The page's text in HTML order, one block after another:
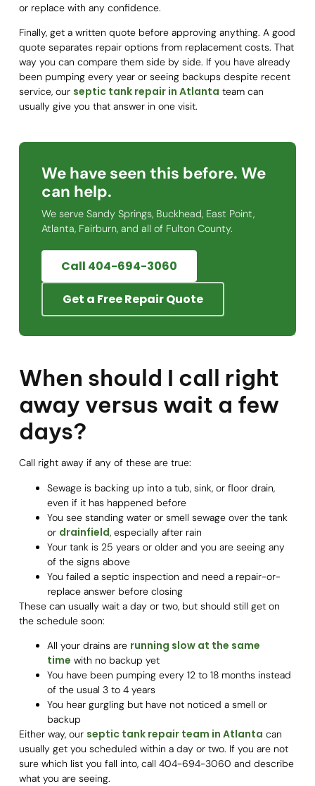
or replace with any confidence.
Finally, get a written quote before approving anything. A good
quote separates repair options from replacement costs. That
way you can compare them side by side. If you have already
been pumping every year or seeing backups despite recent
service, our septic tank repair in Atlanta team can
usually give you that answer in one visit.
We have seen this before. We
can help.
We serve Sandy Springs, Buckhead, East Point,
Atlanta, Fairburn, and all of Fulton County.
Call 404-694-3060
Get a Free Repair Quote
When should I call right
away versus wait a few
days?
Call right away if any of these are true:
Sewage is backing up into a tub, sink, or floor drain,
even if it has happened before
You see standing water or smell sewage over the tank
or drainfield, especially after rain
Your tank is 25 years or older and you are seeing any
of the signs above
You failed a septic inspection and need a repair-or-
replace answer before closing
These can usually wait a day or two, but should still get on
the schedule soon:
All your drains are running slow at the same
time with no backup yet
You have been pumping every 12 to 18 months instead
of the usual 3 to 4 years
You hear gurgling but have not noticed a smell or
backup
Either way, our septic tank repair team in Atlanta can
usually get you scheduled within a day or two. If you are not
sure which list you fall into, call 404-694-3060 and describe
what you are seeing.